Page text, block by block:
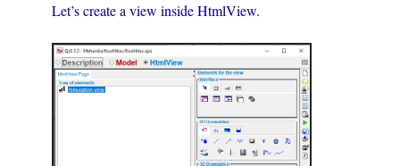
Let’s create a view inside HtmlView.